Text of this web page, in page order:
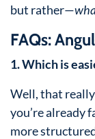
but rather—
FAQs:
1. Which is
Well, that
you’re already
more